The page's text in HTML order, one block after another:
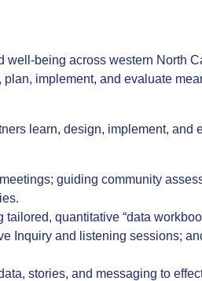
being across western North
implement, and evaluate
learn, design, implement, and
guiding community
quantitative “data
Inquiry and listening sessions;
stories, and messaging to